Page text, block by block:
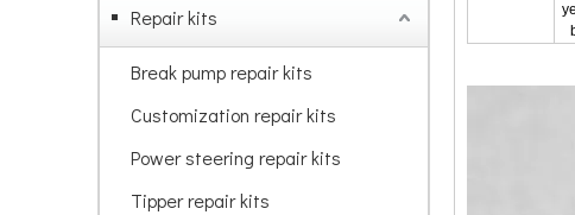
Repair kits
Break pump repair kits
Customization repair kits
Power steering repair kits
Tipper repair kits